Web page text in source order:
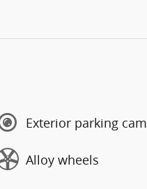
Exterior parking
Alloy wheels